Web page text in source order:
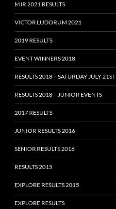
MJR 2021 RESULTS
VICTOR LUDORUM 2021
2019 RESULTS
EVENT WINNERS 2018
RESULTS 2018 – SATURDAY JULY 21ST
RESULTS 2018 – JUNIOR EVENTS
2017 RESULTS
JUNIOR RESULTS 2016
SENIOR RESULTS 2016
RESULTS 2015
EXPLORE RESULTS 2015
EXPLORE RESULTS